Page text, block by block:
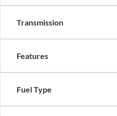
Transmission
Features
Fuel Type